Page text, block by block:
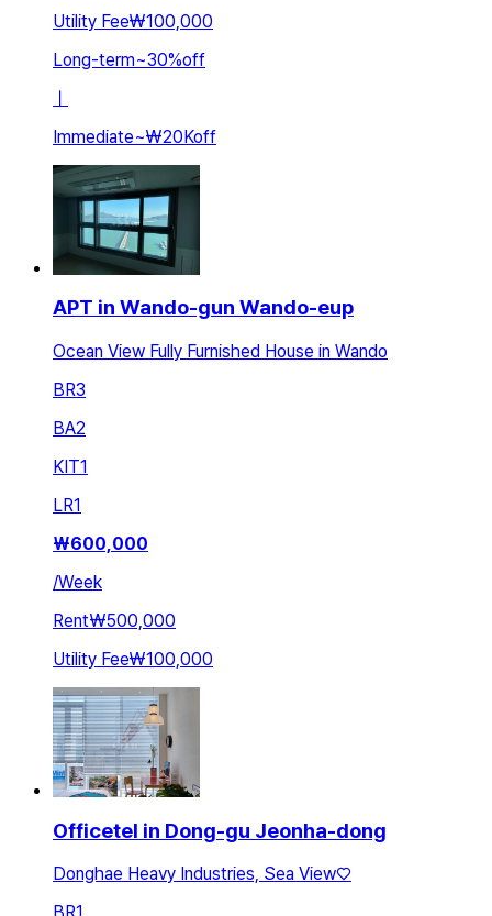
Utility Fee₩100,000
Long-term~30%off
ㅣ
Immediate~₩20Koff
APT in Wando-gun Wando-eup
Ocean View Fully Furnished House in Wando
BR3
BA2
KIT1
LR1
₩600,000
/Week
Rent₩500,000
Utility Fee₩100,000
Officetel in Dong-gu Jeonha-dong
Donghae Heavy Industries, Sea View♡